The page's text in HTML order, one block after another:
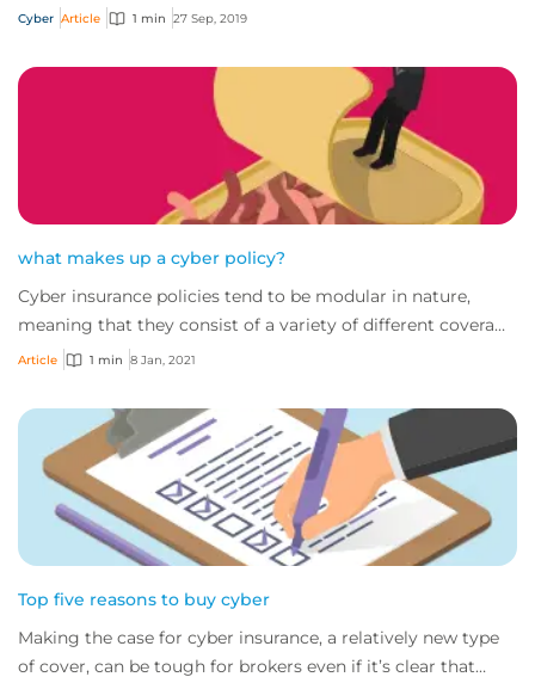
experiencing a cyber incident.
Cyber Article 1 min 27 Sep, 2019
what makes up a cyber policy?
Cyber insurance policies tend to be modular in nature,
meaning that they consist of a variety of different coverage
areas. For many, that has led t...
Article 1 min 8 Jan, 2021
Top five reasons to buy cyber
Making the case for cyber insurance, a relatively new type
of cover, can be tough for brokers even if it’s clear that